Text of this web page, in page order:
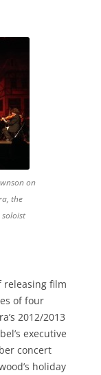
on
the
soloist
releasing film
of four
2012/2013
executive
concert
holiday